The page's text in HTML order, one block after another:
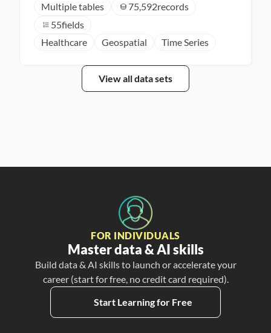
Multiple tables
75,592records
55fields
Healthcare
Geospatial Time Series
View all data sets
FOR INDIVIDUALS
Master data & AI skills
Build data & AI skills to launch or accelerate your
career (start for free, no credit card required).
Start Learning for Free